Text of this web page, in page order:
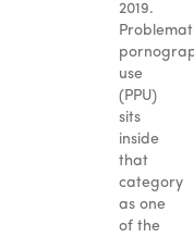
2019.
use
(PPU)
sits
inside
that
category
as one
of the